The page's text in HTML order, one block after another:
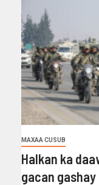
MAXAA CUSUB
Halkan ka
gacan gashay